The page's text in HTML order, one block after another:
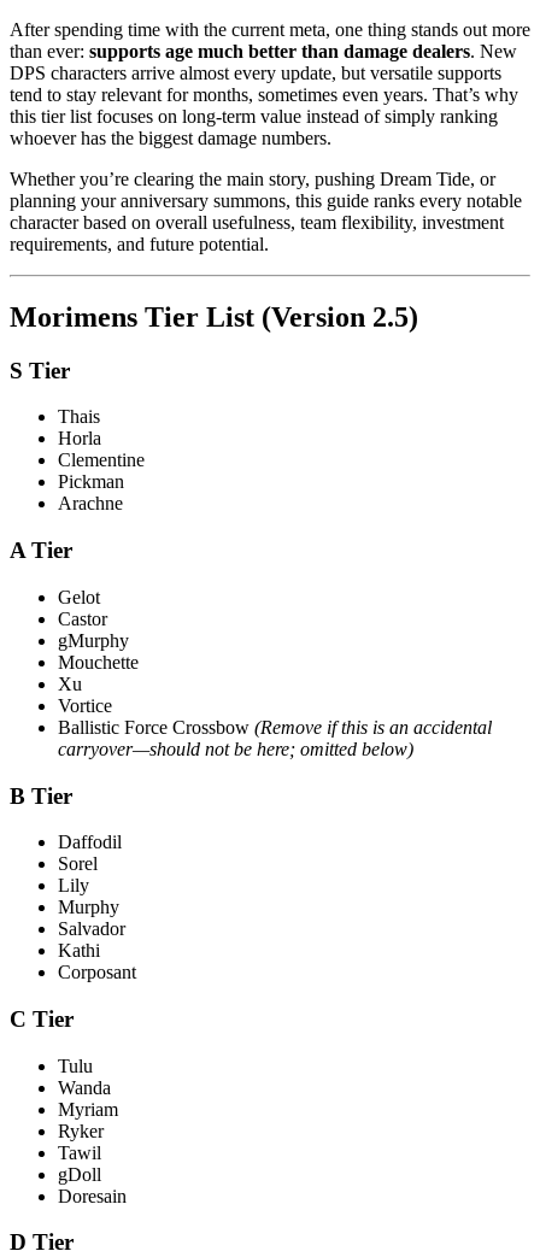
After spending time with the current meta, one thing stands out more
than ever: supports age much better than damage dealers. New
DPS characters arrive almost every update, but versatile supports
tend to stay relevant for months, sometimes even years. That’s why
this tier list focuses on long-term value instead of simply ranking
whoever has the biggest damage numbers.
Whether you’re clearing the main story, pushing Dream Tide, or
planning your anniversary summons, this guide ranks every notable
character based on overall usefulness, team flexibility, investment
requirements, and future potential.
Morimens Tier List (Version 2.5)
S Tier
Thais
Horla
Clementine
Pickman
Arachne
A Tier
Gelot
Castor
gMurphy
Mouchette
Xu
Vortice
Ballistic Force Crossbow (Remove if this is an accidental
carryover—should not be here; omitted below)
B Tier
Daffodil
Sorel
Lily
Murphy
Salvador
Kathi
Corposant
C Tier
Tulu
Wanda
Myriam
Ryker
Tawil
gDoll
Doresain
D Tier